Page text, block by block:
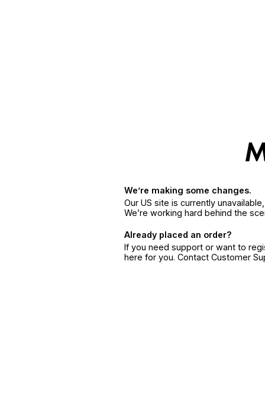
We’re making some changes.
Our US site is currently
We’re working hard behind the
Already placed an order?
If you need support or want to
here for you. Contact Customer